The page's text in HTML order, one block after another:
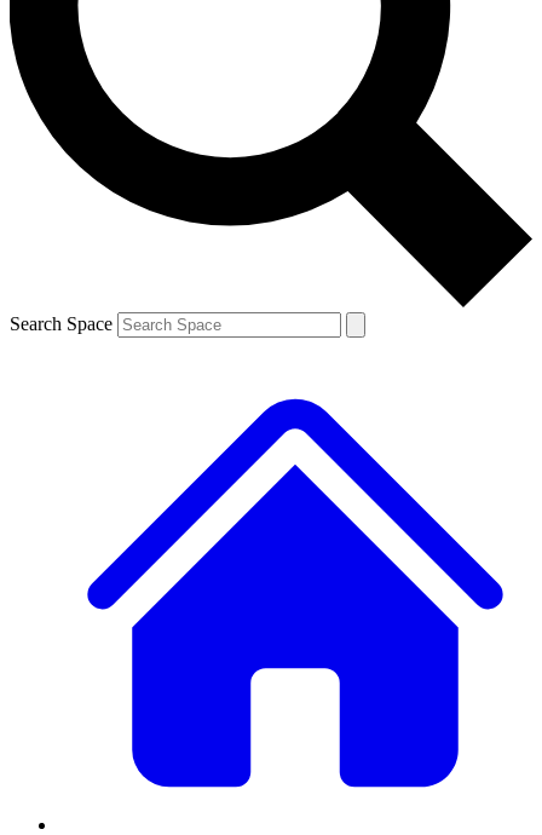
Contact me with news and offers from other Future brands
By submitting your information you agree to the Terms & Conditions and
and are aged 16 or over.
Search Space